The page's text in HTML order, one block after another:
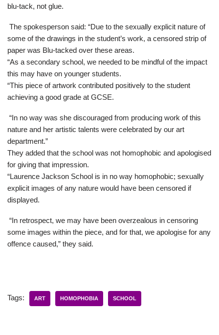
blu-tack, not glue.
The spokesperson said: “Due to the sexually explicit nature of
some of the drawings in the student’s work, a censored strip of
paper was Blu-tacked over these areas.
“As a secondary school, we needed to be mindful of the impact
this may have on younger students.
“This piece of artwork contributed positively to the student
achieving a good grade at GCSE.
“In no way was she discouraged from producing work of this
nature and her artistic talents were celebrated by our art
department.”
They added that the school was not homophobic and apologised
for giving that impression.
“Laurence Jackson School is in no way homophobic; sexually
explicit images of any nature would have been censored if
displayed.
“In retrospect, we may have been overzealous in censoring
some images within the piece, and for that, we apologise for any
offence caused,” they said.
Tags: ART HOMOPHOBIA SCHOOL